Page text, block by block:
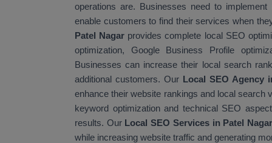
operations are. Businesses need to
enable customers to find their services when
Patel Nagar provides complete local SEO
optimization, Google Business Profile
Businesses can increase their local search
additional customers. OurLocal SEO Agency
enhance their website rankings and local search
keyword optimization and technical SEO
results. Our Local SEO Services in Patel Nagar
while increasing website traffic and generating